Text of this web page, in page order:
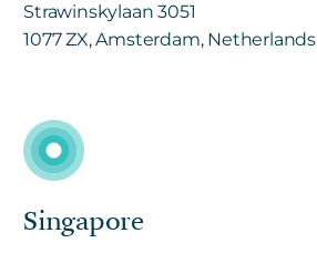
Strawinskylaan 3051
1077 ZX, Amsterdam, Netherlands
Singapore